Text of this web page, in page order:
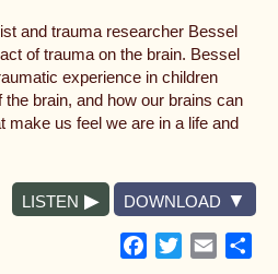
and trauma researcher Bessel
of trauma on the brain. Bessel
experience in children
brain, and how our brains can
make us feel we are in a life and
LISTEN DOWNLOAD
Facebook
TwitterEmail